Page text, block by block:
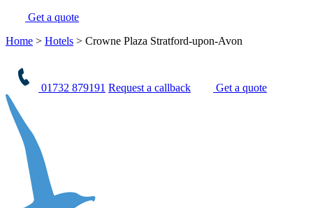
Get a quote
Home > Hotels > Crowne Plaza Stratford-upon-Avon
01732 879191 Request a callback Get a quote